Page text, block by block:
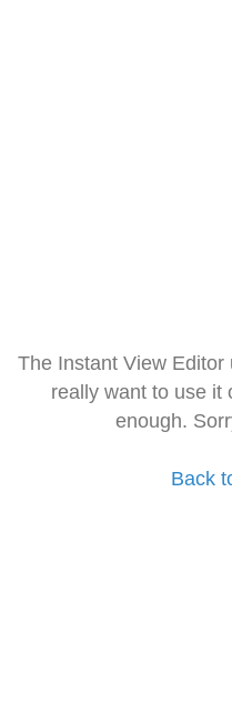
The Instant View
really want to use it
enough.
Back